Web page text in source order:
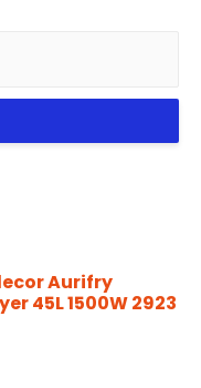
Aurifry
45L 1500W 2923